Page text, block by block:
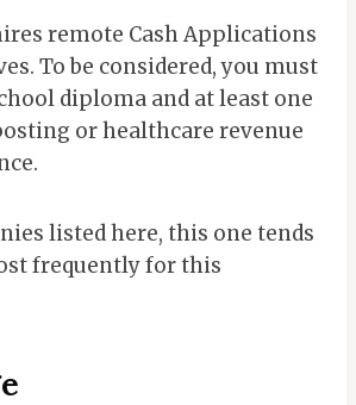
remote Cash Applications
To be considered, you must
diploma and at least one
or healthcare revenue
listed here, this one tends
frequently for this